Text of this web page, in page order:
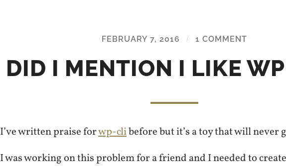
FEBRUARY 7, 2016 / 1 COMMENT
DID I MENTION I LIKE
I’ve written praise forwp-clibefore but it’s a toy that will never
I was working on this problem for a friend and I needed to